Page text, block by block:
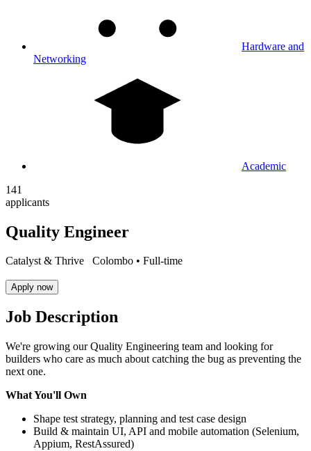
Hardware and
Networking
Academic
141
applicants
Quality Engineer
Catalyst & Thrive Colombo • Full-time
Apply now
Job Description
We're growing our Quality Engineering team and looking for
builders who care as much about catching the bug as preventing the
next one.
What You'll Own
Shape test strategy, planning and test case design
Build & maintain UI, API and mobile automation (Selenium,
Appium, RestAssured)